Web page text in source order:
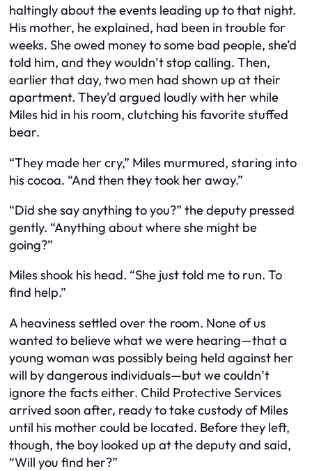
haltingly about the events leading up to that night.
His mother, he explained, had been in trouble for
weeks. She owed money to some bad people, she’d
told him, and they wouldn’t stop calling. Then,
earlier that day, two men had shown up at their
apartment. They’d argued loudly with her while
Miles hid in his room, clutching his favorite stuffed
bear.
“They made her cry,” Miles murmured, staring into
his cocoa. “And then they took her away.”
“Did she say anything to you?” the deputy pressed
gently. “Anything about where she might be
going?”
Miles shook his head. “She just told me to run. To
find help.”
A heaviness settled over the room. None of us
wanted to believe what we were hearing—that a
young woman was possibly being held against her
will by dangerous individuals—but we couldn’t
ignore the facts either. Child Protective Services
arrived soon after, ready to take custody of Miles
until his mother could be located. Before they left,
though, the boy looked up at the deputy and said,
“Will you find her?”